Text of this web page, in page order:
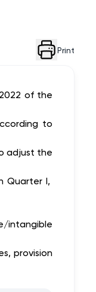
Print
of the
to
adjust the
Quarter I,
intangible
provision